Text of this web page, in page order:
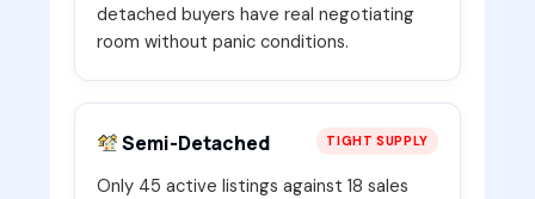
detached buyers have real negotiating
room without panic conditions.
Semi-Detached TIGHT SUPPLY
Only 45 active listings against 18 sales